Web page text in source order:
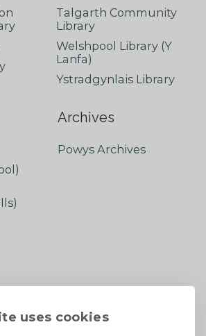
uses cookies
Talgarth Community
Library
Welshpool Library (Y
Lanfa)
Ystradgynlais Library
Archives
Powys Archives